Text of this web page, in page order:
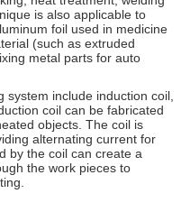
is also applicable to
foil used in medicine
(such as extruded
metal parts for auto
system include induction coil,
coil can be fabricated
objects. The coil is
alternating current for
by the coil can create a
the work pieces to